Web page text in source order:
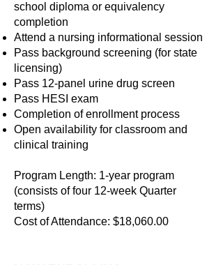
school diploma or equivalency
completion
Attend a nursing informational session
Pass background screening (for state
licensing)
Pass 12-panel urine drug screen
Pass HESI exam
Completion of enrollment process
Open availability for classroom and
clinical training
Program Length: 1-year program
(consists of four 12-week Quarter
terms)
Cost of Attendance: $18,060.00